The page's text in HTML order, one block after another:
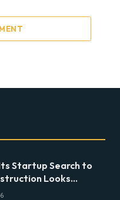
Startup Search to
Looks